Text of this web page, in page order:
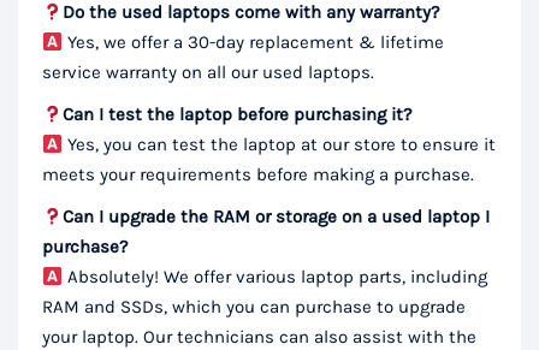
Do the used laptops come with any warranty?
Yes, we offer a 30-day replacement & lifetime
service warranty on all our used laptops.
Can I test the laptop before purchasing it?
Yes, you can test the laptop at our store to ensure it
meets your requirements before making a purchase.
Can I upgrade the RAM or storage on a used laptop I
purchase?
Absolutely! We offer various laptop parts, including
RAM and SSDs, which you can purchase to upgrade
your laptop. Our technicians can also assist with the